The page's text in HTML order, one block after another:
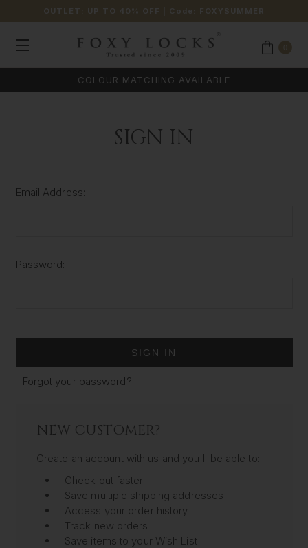
OUTLET: UP TO 40% OFF | Code: FOXYSUMMER
COLOUR MATCHING AVAILABLE
SIGN IN
Email Address:
Password:
Forgot your password?
NEW CUSTOMER?
Create an account with us and you'll be able to:
Check out faster
Save multiple shipping addresses
Access your order history
Track new orders
Save items to your Wish List